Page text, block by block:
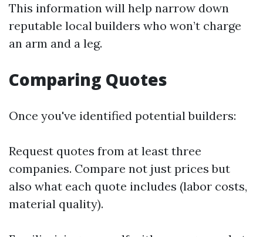
This information will help narrow down
reputable local builders who won’t charge
an arm and a leg.
Comparing Quotes
Once you've identified potential builders:
Request quotes from at least three
companies. Compare not just prices but
also what each quote includes (labor costs,
material quality).